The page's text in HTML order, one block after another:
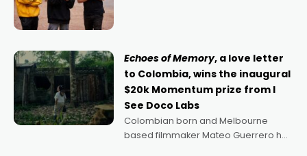
Echoes of Memory, a love letter
to Colombia, wins the inaugural
$20k Momentum prize from I
See Doco Labs
Colombian born and Melbourne
based filmmaker Mateo Guerrero has